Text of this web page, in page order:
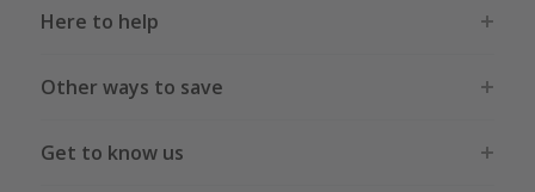
Here to help
Other ways to save
Get to know us